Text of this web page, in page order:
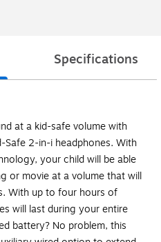
Specifications
at a kid-safe volume with
2-in-i headphones. With
your child will be able
or movie at a volume that will
With up to four hours of
will last during your entire
battery? No problem, this